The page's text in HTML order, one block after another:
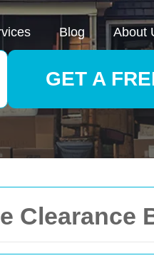
Blog About
GET A